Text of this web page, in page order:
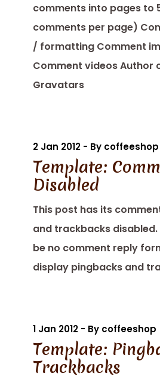
comments into pages to
comments per page)
/ formatting Comment
Comment videos Author
Gravatars
2 Jan 2012 - By coffeeshop
Template:
Disabled
This post has its
and trackbacks disabled.
be no comment reply
display pingbacks and
1 Jan 2012 - By coffeeshop
Template:
Trackbacks